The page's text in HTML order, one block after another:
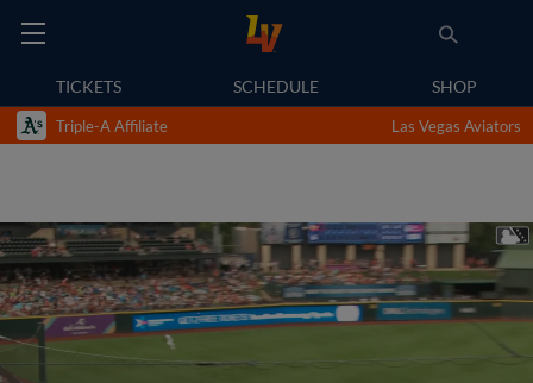
TICKETS SCHEDULE SHOP
Triple-A Affiliate Las Vegas Aviators